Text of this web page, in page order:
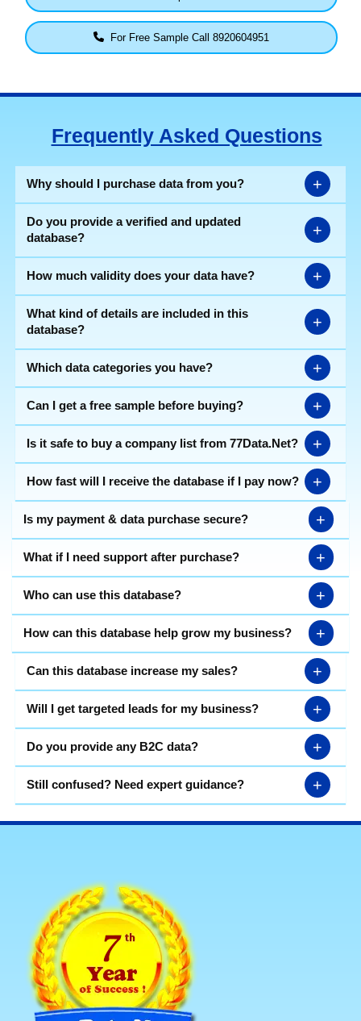
For Free Sample Call 8920604951
Frequently Asked Questions
Why should I purchase data from you? +
Do you provide a verified and updated
database?
+
How much validity does your data have? +
What kind of details are included in this
database?
+
Which data categories you have? +
Can I get a free sample before buying? +
Is it safe to buy a company list from 77Data.Net? +
How fast will I receive the database if I pay now? +
Is my payment & data purchase secure? +
What if I need support after purchase? +
Who can use this database? +
How can this database help grow my business? +
Can this database increase my sales? +
Will I get targeted leads for my business? +
Do you provide any B2C data? +
Still confused? Need expert guidance? +